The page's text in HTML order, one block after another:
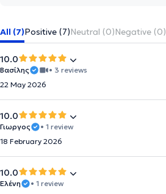
All (7)Positive (7)Neutral (0)Negative (0)
10.0
Βασίλης
• 3 reviews
22 May 2026
10.0
Γιωργος
• 1 review
18 February 2026
10.0
Ελένη • 1 review